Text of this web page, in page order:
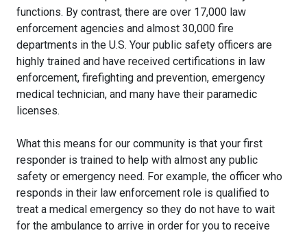
functions. By contrast, there are over 17,000 law
enforcement agencies and almost 30,000 fire
departments in the U.S. Your public safety officers are
highly trained and have received certifications in law
enforcement, firefighting and prevention, emergency
medical technician, and many have their paramedic
licenses.
What this means for our community is that your first
responder is trained to help with almost any public
safety or emergency need. For example, the officer who
responds in their law enforcement role is qualified to
treat a medical emergency so they do not have to wait
for the ambulance to arrive in order for you to receive